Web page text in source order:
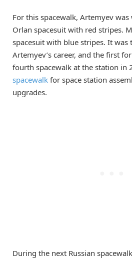
For this spacewalk, Artemyev was
Orlan spacesuit with red stripes.
spacesuit with blue stripes. It was
Artemyev’s career, and the first
fourth spacewalk at the station in
spacewalk for space station
upgrades.
During the next Russian